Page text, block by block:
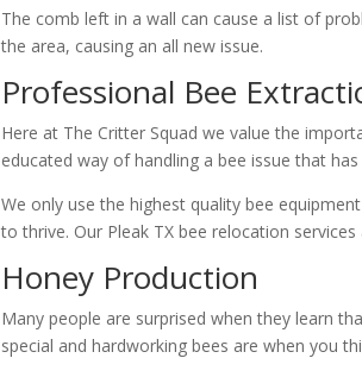
The comb left in a wall can cause a list of
the area, causing an all new issue.
Professional Bee
Here at The Critter Squad we value the
educated way of handling a bee issue that
We only use the highest quality bee
to thrive. Our Pleak TX bee relocation
Honey Production
Many people are surprised when they learn
special and hardworking bees are when you